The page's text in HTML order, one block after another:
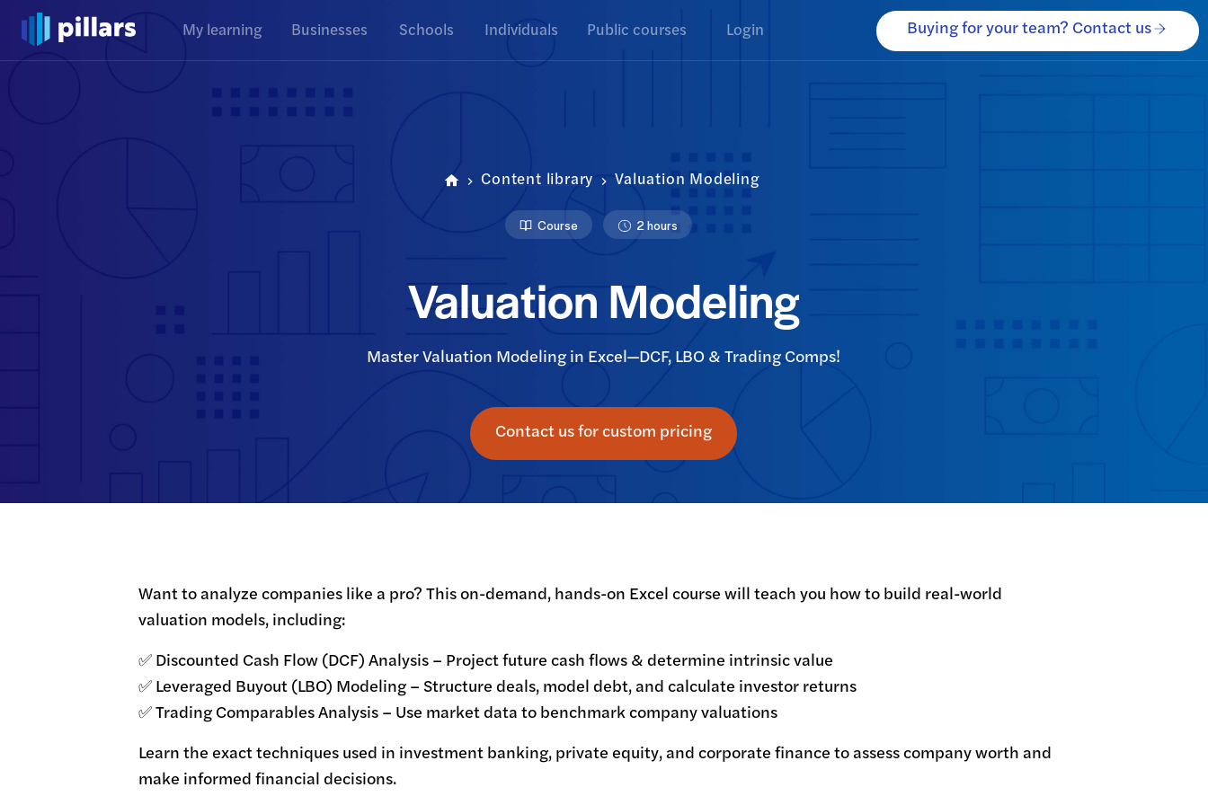
My learning Businesses Schools Individuals Public courses Login Buying for your team? Contact us
Content library Valuation Modeling
Course 2 hours
Valuation Modeling
Master Valuation Modeling in Excel—DCF, LBO & Trading Comps!
Contact us for custom pricing
Want to analyze companies like a pro? This on-demand, hands-on Excel course will teach you how to build real-world
valuation models, including:
✅ Discounted Cash Flow (DCF) Analysis – Project future cash flows & determine intrinsic value
✅ Leveraged Buyout (LBO) Modeling – Structure deals, model debt, and calculate investor returns
✅ Trading Comparables Analysis – Use market data to benchmark company valuations
Learn the exact techniques used in investment banking, private equity, and corporate finance to assess company worth and
make informed financial decisions.